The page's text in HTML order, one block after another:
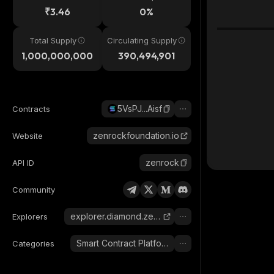
₹3.46 0%
Total Supply
1,000,000,000
Circulating Supply
390,494,901
Contracts 5VsPJ...Aisf
Website zenrockfoundation.io
API ID zenrock
Community
Explorers explorer.diamond.zenrocklabs.io
Categories Smart Contract Platform